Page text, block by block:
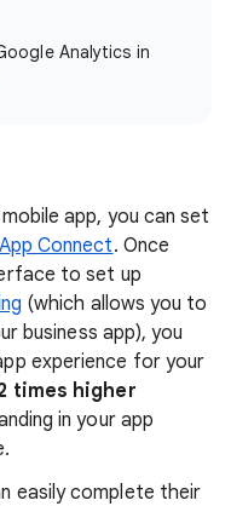
Analytics in
app, you can set
App Connect. Once
to set up
(which allows you to
business app), you
experience for your
times higher
in your app
easily complete their